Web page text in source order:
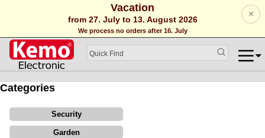
Vacation
from 27. July to 13. August 2026
We process no orders after 16. July
×
Categories
Security
Garden